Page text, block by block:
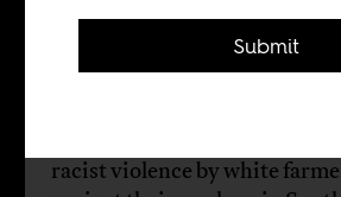
Herman Wasserman
What role should media play
racist violence by white
Submit